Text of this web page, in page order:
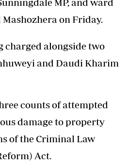
on Friday.
charged alongside two
and Daudi Kharim
counts of attempted
damage to property
of the Criminal Law
Act.